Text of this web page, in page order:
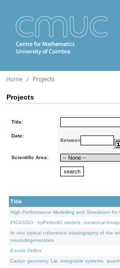
Home Projects
Projects
Title:
Date:
Between
Scientific Area:
Title
High Performance Modelling and Simulation for
PICASSO - hyPerbolIC models, numerical
In vivo optical coherence elastography of the
neurodegeneration
Escola Delfos
Cartan geometry, Lie, integrable systems,